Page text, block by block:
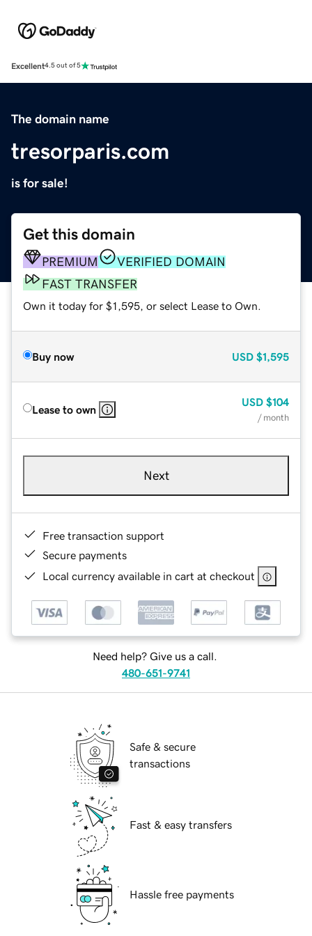
Excellent4.5 out of 5
The domain name
tresorparis.com
is for sale!
Get this domain
PREMIUM
VERIFIED DOMAIN
FAST TRANSFER
Own it today for $1,595, or select Lease to Own.
Buy now USD $1,595
Lease to own
USD $104
/ month
Next
Free transaction support
Secure payments
Local currency available in cart at checkout
Need help? Give us a call.
480-651-9741
Safe & secure
transactions
Fast & easy transfers
Hassle free payments